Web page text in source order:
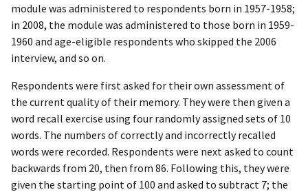
module was administered to respondents born in 1957-1958;
in 2008, the module was administered to those born in 1959-
1960 and age-eligible respondents who skipped the 2006
interview, and so on.
Respondents were first asked for their own assessment of
the current quality of their memory. They were then given a
word recall exercise using four randomly assigned sets of 10
words. The numbers of correctly and incorrectly recalled
words were recorded. Respondents were next asked to count
backwards from 20, then from 86. Following this, they were
given the starting point of 100 and asked to subtract 7; the